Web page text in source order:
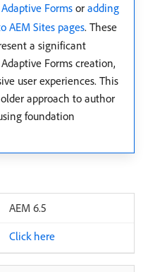
Forms or adding
AEM Sites pages. These
a significant
Forms creation,
user experiences. This
approach to author
foundation
AEM 6.5
Click here